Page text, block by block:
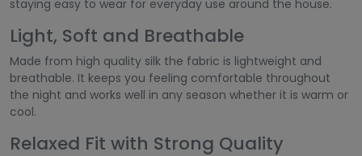
staying easy to wear for everyday use around the house.
Light, Soft and Breathable
Made from high quality silk the fabric is lightweight and
breathable. It keeps you feeling comfortable throughout
the night and works well in any season whether it is warm or
cool.
Relaxed Fit with Strong Quality